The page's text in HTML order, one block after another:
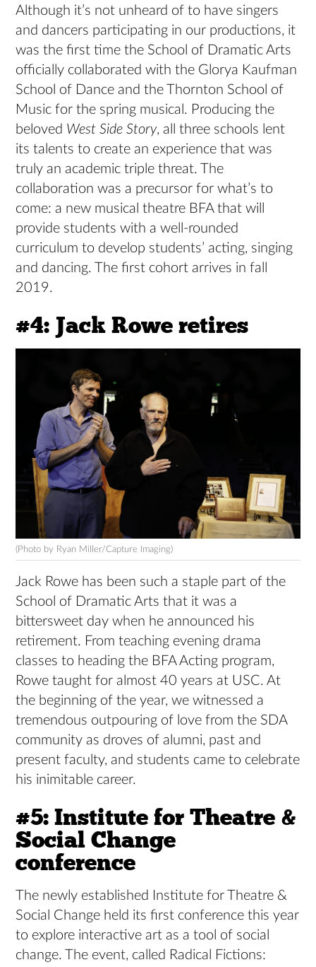
Although it’s not unheard of to have singers
and dancers participating in our productions, it
was the first time the School of Dramatic Arts
officially collaborated with the Glorya Kaufman
School of Dance and the Thornton School of
Music for the spring musical. Producing the
beloved West Side Story, all three schools lent
its talents to create an experience that was
truly an academic triple threat. The
collaboration was a precursor for what’s to
come: a new musical theatre BFA that will
provide students with a well-rounded
curriculum to develop students’ acting, singing
and dancing. The first cohort arrives in fall
2019.
#4: Jack Rowe retires
(Photo by Ryan Miller/Capture Imaging)
Jack Rowe has been such a staple part of the
School of Dramatic Arts that it was a
bittersweet day when he announced his
retirement. From teaching evening drama
classes to heading the BFA Acting program,
Rowe taught for almost 40 years at USC. At
the beginning of the year, we witnessed a
tremendous outpouring of love from the SDA
community as droves of alumni, past and
present faculty, and students came to celebrate
his inimitable career.
#5: Institute for Theatre &
Social Change
conference
The newly established Institute for Theatre &
Social Change held its first conference this year
to explore interactive art as a tool of social
change. The event, called Radical Fictions: